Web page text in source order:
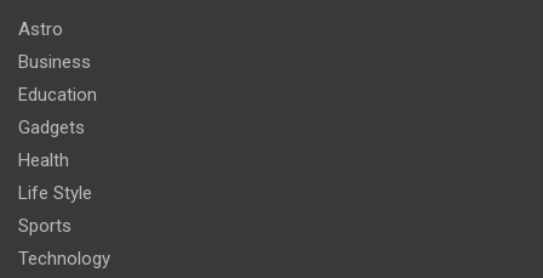
Astro
Business
Education
Gadgets
Health
Life Style
Sports
Technology